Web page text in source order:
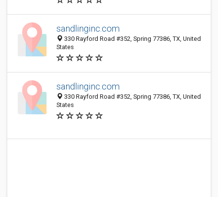
sandlinginc.com
330 Rayford Road #352, Spring 77386, TX, United
States
sandlinginc.com
330 Rayford Road #352, Spring 77386, TX, United
States